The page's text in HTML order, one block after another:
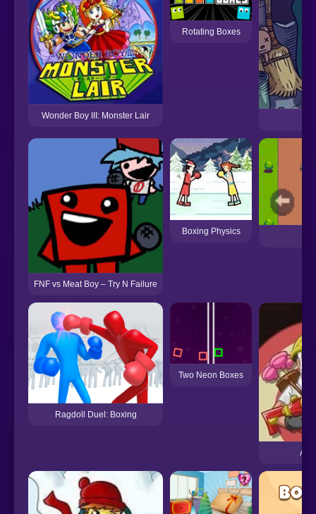
Wonder Boy III: Monster Lair
Rotating Boxes
FNF vs Meat Boy – Try N Failure
Boxing Physics
Ragdoll Duel: Boxing
Two Neon Boxes